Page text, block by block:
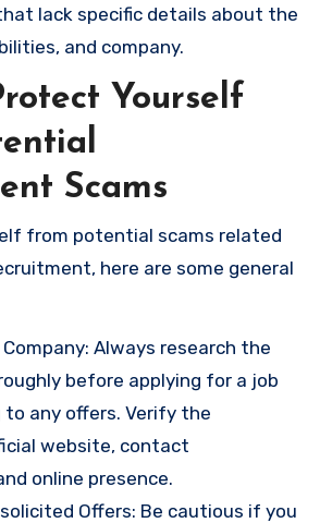
lack specific details about the
and company.
Yourself
Scams
from potential scams related
here are some general
Always research the
before applying for a job
to any offers. Verify the
website, contact
online presence.
Offers: Be cautious if you